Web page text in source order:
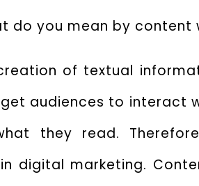
do you mean by content
of textual
audiences to interact
they read.
digital marketing.